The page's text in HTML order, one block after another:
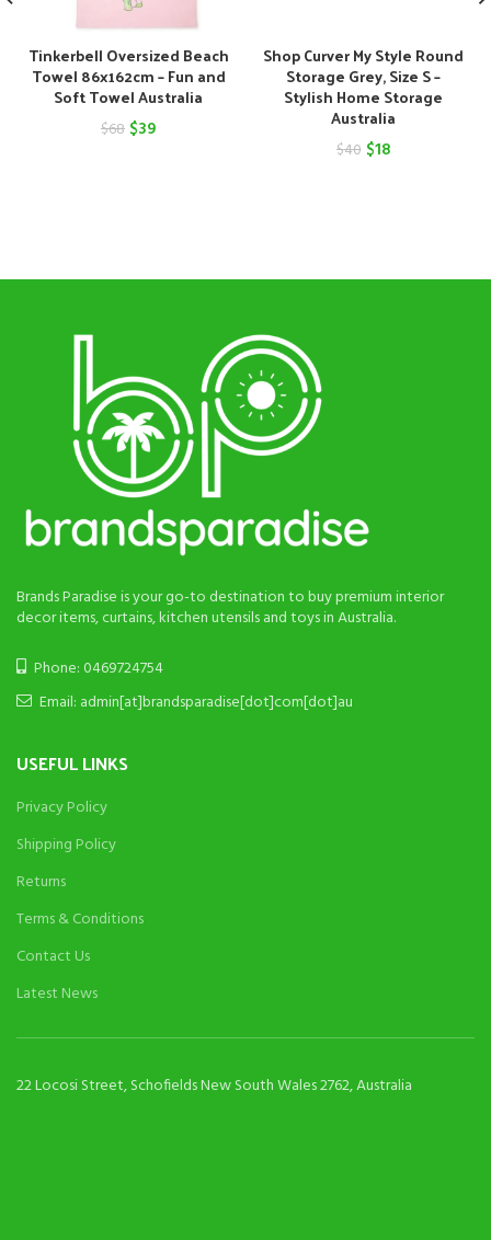
Tinkerbell Oversized Beach
Towel 86x162cm – Fun and
Soft Towel Australia
$68 Original
$39Current
Shop Curver My Style Round
Storage Grey, Size S –
Stylish Home Storage
Australia
$40 Original
$18Current
Brands Paradise is your go-to destination to buy premium interior
decor items, curtains, kitchen utensils and toys in Australia.
Phone: 0469724754
Email: admin[at]brandsparadise[dot]com[dot]au
USEFUL LINKS
Privacy Policy
Shipping Policy
Returns
Terms & Conditions
Contact Us
Latest News
22 Locosi Street, Schofields New South Wales 2762, Australia